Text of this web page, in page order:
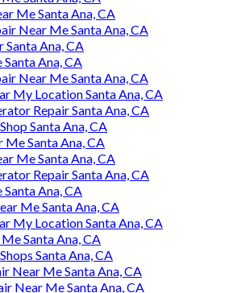
Me Santa Ana, CA
Near Me Santa Ana, CA
Santa Ana, CA
Ana, CA
Near Me Santa Ana, CA
My Location Santa Ana, CA
Repair Santa Ana, CA
Santa Ana, CA
Me Santa Ana, CA
Me Santa Ana, CA
Repair Santa Ana, CA
Ana, CA
Me Santa Ana, CA
My Location Santa Ana, CA
Santa Ana, CA
Santa Ana, CA
Near Me Santa Ana, CA
Near Me Santa Ana, CA